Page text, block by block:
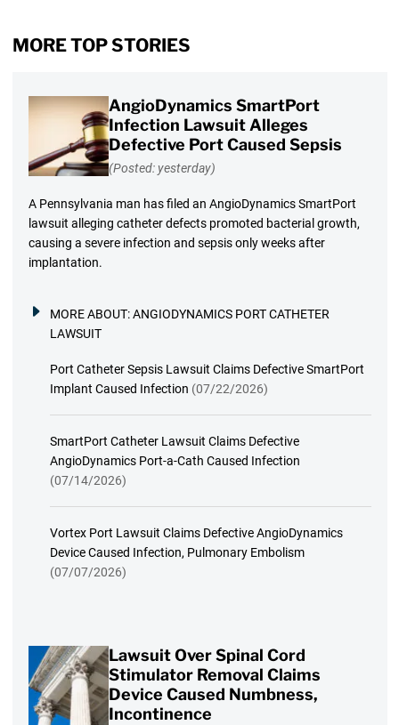
MORE TOP STORIES
AngioDynamics SmartPort
Infection Lawsuit Alleges
Defective Port Caused Sepsis
(Posted: yesterday)
A Pennsylvania man has filed an AngioDynamics SmartPort
lawsuit alleging catheter defects promoted bacterial growth,
causing a severe infection and sepsis only weeks after
implantation.
MORE ABOUT:ANGIODYNAMICS PORT CATHETER
LAWSUIT
Port Catheter Sepsis Lawsuit Claims Defective SmartPort
Implant Caused Infection (07/22/2026)
SmartPort Catheter Lawsuit Claims Defective
AngioDynamics Port-a-Cath Caused Infection
(07/14/2026)
Vortex Port Lawsuit Claims Defective AngioDynamics
Device Caused Infection, Pulmonary Embolism
(07/07/2026)
Lawsuit Over Spinal Cord
Stimulator Removal Claims
Device Caused Numbness,
Incontinence